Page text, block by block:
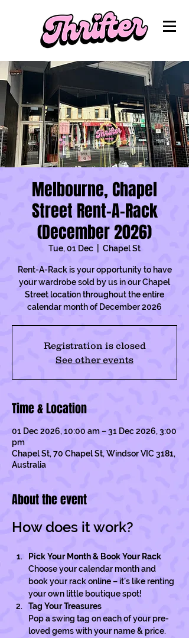
Melbourne, Chapel
Street Rent-A-Rack
(December 2026)
Tue, 01 Dec Chapel St
Rent-A-Rack is your opportunity to have
your wardrobe sold by us in our Chapel
Street location throughout the entire
calendar month of December 2026
Registration is closed
See other events
Time & Location
01 Dec 2026, 10:00 am – 31 Dec 2026, 3:00
pm
Chapel St, 70 Chapel St, Windsor VIC 3181,
Australia
About the event
How does it work?
Pick Your Month & Book Your Rack
Choose your calendar month and
book your rack online – it’s like renting
your own little boutique spot!
Tag Your Treasures
Pop a swing tag on each of your pre-
loved gems with your name & price.